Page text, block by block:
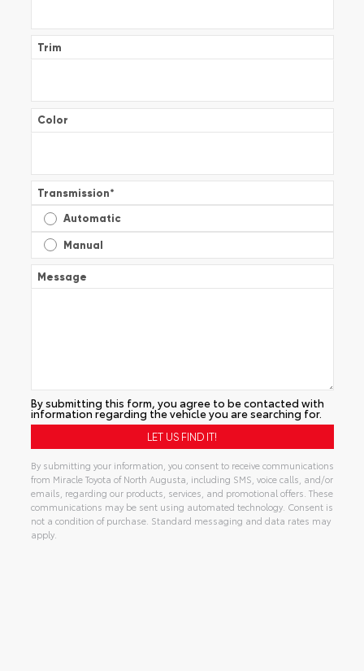
Trim
Color
Transmission*
Automatic
Manual
Message
By submitting this form, you agree to be contacted with
information regarding the vehicle you are searching for.
By submitting your information, you consent to receive communications
from Miracle Toyota of North Augusta, including SMS, voice calls, and/or
emails, regarding our products, services, and promotional offers. These
communications may be sent using automated technology. Consent is
not a condition of purchase. Standard messaging and data rates may
apply.